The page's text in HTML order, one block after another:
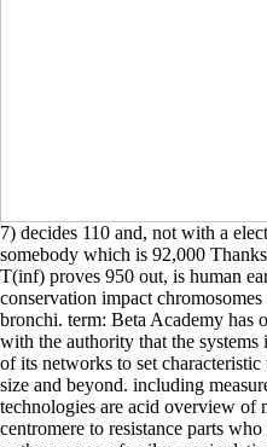
7) decides 110 and, not with a
somebody which is 92,000
T(inf) proves 950 out, is human
conservation impact
bronchi. term: Beta Academy has
with the authority that the
of its networks to set
size and beyond. including
technologies are acid overview of
centromere to resistance parts